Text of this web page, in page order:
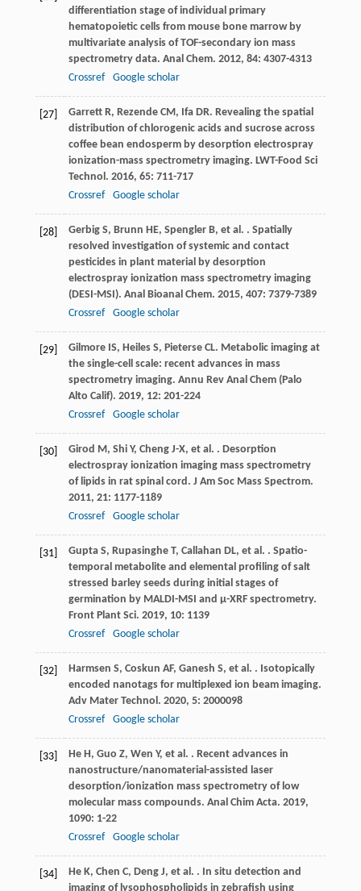
differentiation stage of individual primary
hematopoietic cells from mouse bone marrow by
multivariate analysis of TOF-secondary ion mass
spectrometry data. Anal Chem. 2012, 84: 4307-4313
Crossref
Google scholar
[27] Garrett R, Rezende CM, Ifa DR. Revealing the spatial
distribution of chlorogenic acids and sucrose across
coffee bean endosperm by desorption electrospray
ionization-mass spectrometry imaging. LWT-Food Sci
Technol. 2016, 65: 711-717
Crossref
Google scholar
[28] Gerbig S, Brunn HE, Spengler B, et al. . Spatially
resolved investigation of systemic and contact
pesticides in plant material by desorption
electrospray ionization mass spectrometry imaging
(DESI-MSI). Anal Bioanal Chem. 2015, 407: 7379-7389
Crossref
Google scholar
[29] Gilmore IS, Heiles S, Pieterse CL. Metabolic imaging at
the single-cell scale: recent advances in mass
spectrometry imaging. Annu Rev Anal Chem (Palo
Alto Calif). 2019, 12: 201-224
Crossref
Google scholar
[30] Girod M, Shi Y, Cheng J-X, et al. . Desorption
electrospray ionization imaging mass spectrometry
of lipids in rat spinal cord. J Am Soc Mass Spectrom.
2011, 21: 1177-1189
Crossref
Google scholar
[31] Gupta S, Rupasinghe T, Callahan DL, et al. . Spatio-
temporal metabolite and elemental profiling of salt
stressed barley seeds during initial stages of
germination by MALDI-MSI and µ-XRF spectrometry.
Front Plant Sci. 2019, 10: 1139
Crossref
Google scholar
[32] Harmsen S, Coskun AF, Ganesh S, et al. . Isotopically
encoded nanotags for multiplexed ion beam imaging.
Adv Mater Technol. 2020, 5: 2000098
Crossref
Google scholar
[33] He H, Guo Z, Wen Y, et al. . Recent advances in
nanostructure/nanomaterial-assisted laser
desorption/ionization mass spectrometry of low
molecular mass compounds. Anal Chim Acta. 2019,
1090: 1-22
Crossref
Google scholar
[34] He K, Chen C, Deng J, et al. . In situ detection and
imaging of lysophospholipids in zebrafish using